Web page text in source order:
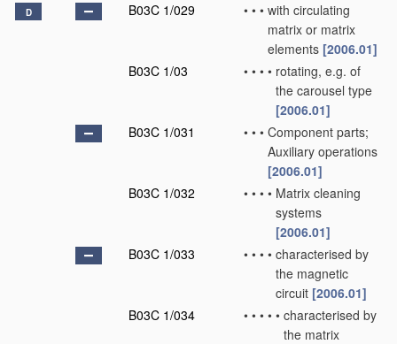
D B03C 1/029 • • • with circulating
matrix or matrix
elements [2006.01]
B03C 1/03
• • • • rotating, e.g. of
the carousel type
[2006.01]
B03C 1/031
• • • Component parts;
Auxiliary operations
[2006.01]
B03C 1/032
• • • • Matrix cleaning
systems
[2006.01]
B03C 1/033
• • • • characterised by
the magnetic
circuit [2006.01]
B03C 1/034
• • • • • characterised by
the matrix